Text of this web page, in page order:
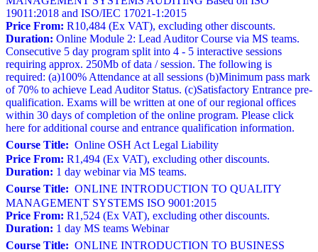
19011:2018 and ISO/IEC 17021-1:2015
Price From: R10,484 (Ex VAT), excluding other discounts.
Duration: Online Module 2: Lead Auditor Course via MS teams.
Consecutive 5 day program split into 4 - 5 interactive sessions
requiring approx. 250Mb of data / session. The following is
required: (a)100% Attendance at all sessions (b)Minimum pass mark
of 70% to achieve Lead Auditor Status. (c)Satisfactory Entrance pre-
qualification. Exams will be written at one of our regional offices
within 30 days of completion of the online program. Please click
here for additional course and entrance qualification information.
Course Title: Online OSH Act Legal Liability
Price From: R1,494 (Ex VAT), excluding other discounts.
Duration: 1 day webinar via MS teams.
Course Title: ONLINE INTRODUCTION TO QUALITY
MANAGEMENT SYSTEMS ISO 9001:2015
Price From: R1,524 (Ex VAT), excluding other discounts.
Duration: 1 day MS teams Webinar
Course Title: ONLINE INTRODUCTION TO BUSINESS